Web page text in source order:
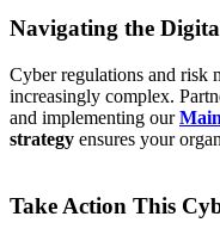
Navigating the
Cyber regulations and risk
increasingly complex.
and implementing our
strategy ensures your
Take Action This